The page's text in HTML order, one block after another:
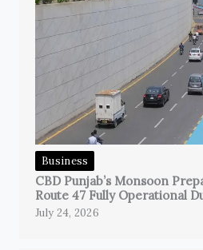
Business
CBD Punjab’s Monsoon
Route 47 Fully Operational
July 24, 2026